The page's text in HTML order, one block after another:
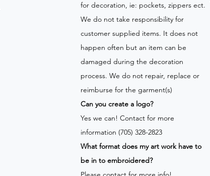
for decoration, ie: pockets, zippers ect.
We do not take responsibility for
customer supplied items. It does not
happen often but an item can be
damaged during the decoration
process. We do not repair, replace or
reimburse for the garment(s)
Can you create a logo?
Yes we can! Contact for more
information (705) 328-2823
What format does my art work have to
be in to embroidered?